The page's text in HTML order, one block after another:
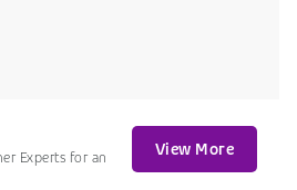
Experts for an
View More